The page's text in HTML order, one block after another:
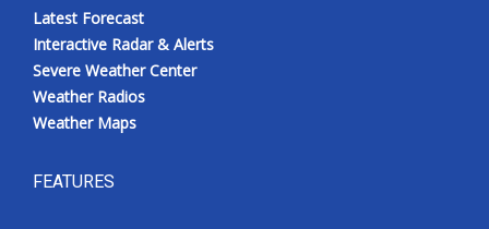
Latest Forecast
Interactive Radar & Alerts
Severe Weather Center
Weather Radios
Weather Maps
FEATURES